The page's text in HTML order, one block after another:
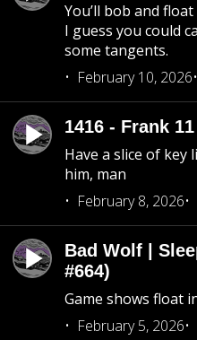
You’ll bob and
I guess you could
some tangents.
February 10, 2026
1416 - Frank
Have a slice of
him, man
February 8, 2026
Bad Wolf |
#664)
Game shows float
February 5, 2026